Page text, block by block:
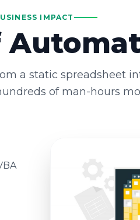
IMPACT
a static spreadsheet
of man-hours